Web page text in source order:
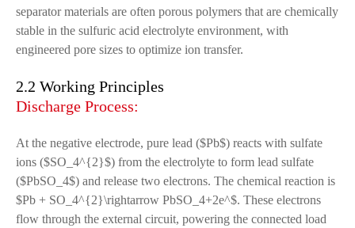
separator materials are often porous polymers that are chemically
stable in the sulfuric acid electrolyte environment, with
engineered pore sizes to optimize ion transfer.
2.2 Working Principles
Discharge Process:
At the negative electrode, pure lead ($Pb$) reacts with sulfate
ions ($SO_4^{2}$) from the electrolyte to form lead sulfate
($PbSO_4$) and release two electrons. The chemical reaction is
$Pb + SO_4^{2}\rightarrow PbSO_4+2e^$. These electrons
flow through the external circuit, powering the connected load